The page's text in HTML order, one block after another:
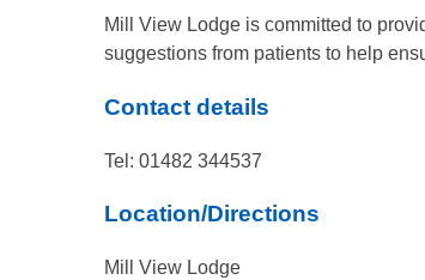
Mill View Lodge is committed to
suggestions from patients to help
Contact details
Tel: 01482 344537
Location/Directions
Mill View Lodge